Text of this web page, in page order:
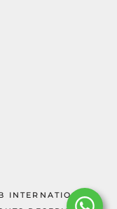
INTERNATIONAL